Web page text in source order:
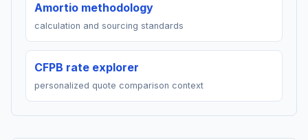
Amortio methodology
calculation and sourcing standards
CFPB rate explorer
personalized quote comparison context